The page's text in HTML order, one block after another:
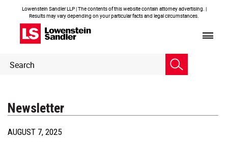
Lowenstein Sandler LLP | The contents of this website contain attorney advertising. |
Results may vary depending on your particular facts and legal circumstances.
Header
Search
Newsletter
AUGUST 7, 2025